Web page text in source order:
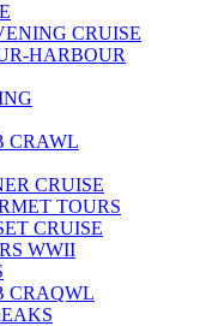
CRUISE
HARBOUR
CRAWL
CRUISE
TOURS
CRUISE
WWII
CRAQWL